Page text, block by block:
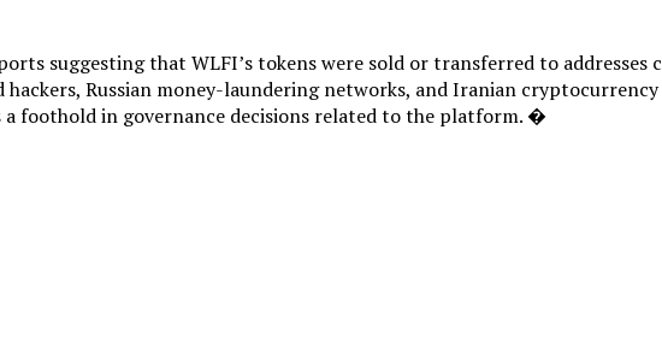
suggesting that WLFI’s tokens were sold or transferred to
Russian money-laundering networks, and Iranian
a foothold in governance decisions related to the platform. �